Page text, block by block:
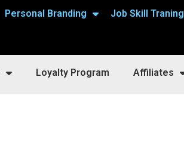
Personal Branding Job Skill Traning
Loyalty Program Affiliates